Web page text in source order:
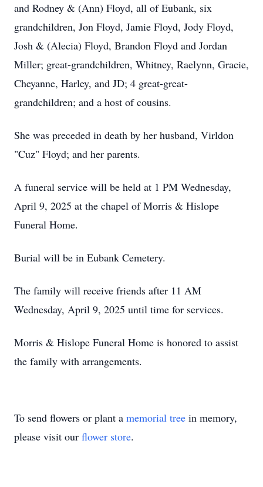
and Rodney & (Ann) Floyd, all of Eubank, six
grandchildren, Jon Floyd, Jamie Floyd, Jody Floyd,
Josh & (Alecia) Floyd, Brandon Floyd and Jordan
Miller; great-grandchildren, Whitney, Raelynn, Gracie,
Cheyanne, Harley, and JD; 4 great-great-
grandchildren; and a host of cousins.
She was preceded in death by her husband, Virldon
"Cuz" Floyd; and her parents.
A funeral service will be held at 1 PM Wednesday,
April 9, 2025 at the chapel of Morris & Hislope
Funeral Home.
Burial will be in Eubank Cemetery.
The family will receive friends after 11 AM
Wednesday, April 9, 2025 until time for services.
Morris & Hislope Funeral Home is honored to assist
the family with arrangements.
To send flowers or plant a memorial tree in memory,
please visit our flower store.